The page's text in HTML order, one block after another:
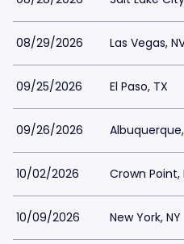
08/29/2026 Las Vegas,
09/25/2026 El Paso, TX
09/26/2026
10/02/2026 Crown Point,
10/09/2026 New York, NY